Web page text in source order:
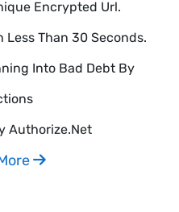
Encrypted Url.
Less Than 30 Seconds.
Into Bad Debt By
Authorize.Net